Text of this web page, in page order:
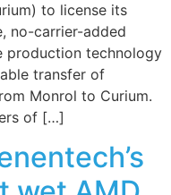
to license its
no-carrier-added
production technology
transfer of
Monrol to Curium.
of […]